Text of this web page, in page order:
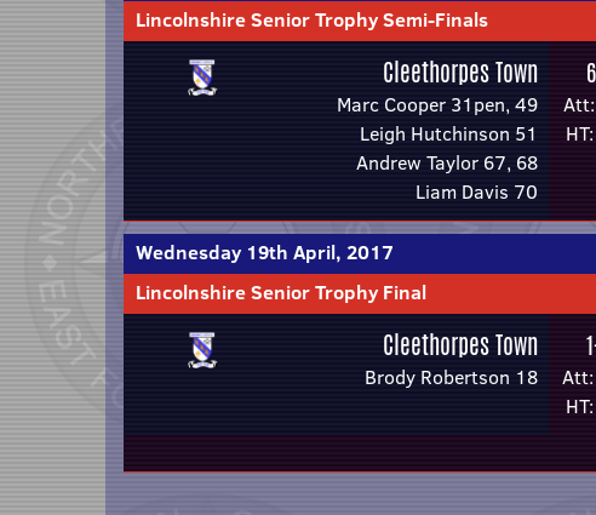
Lincolnshire Senior Trophy Semi-Finals
Cleethorpes Town
Marc Cooper 31pen, 49
Leigh Hutchinson 51
Andrew Taylor 67, 68
Liam Davis 70
Wednesday 19th April, 2017
Lincolnshire Senior Trophy Final
Cleethorpes Town
Brody Robertson 18